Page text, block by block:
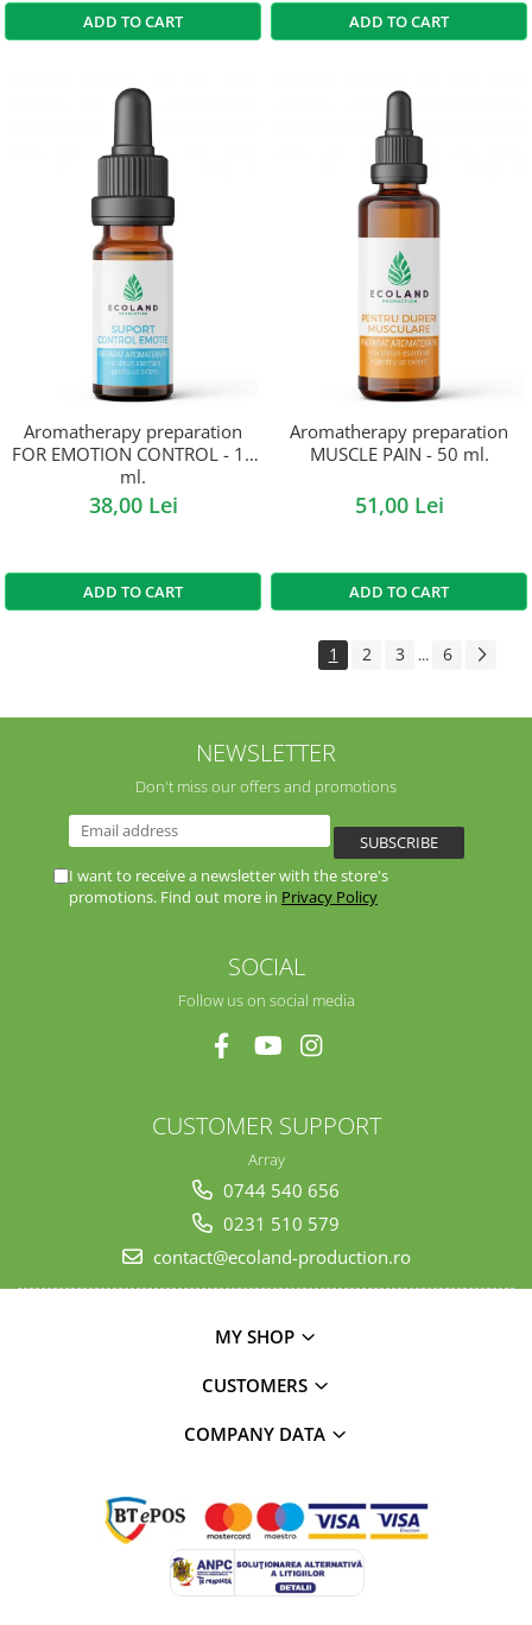
ADD TO CART ADD TO CART
Aromatherapy preparation
FOR EMOTION CONTROL - 10
ml.
38,00 Lei
ADD TO CART
Aromatherapy preparation
MUSCLE PAIN - 50 ml.
51,00 Lei
ADD TO CART
1 2 3 ... 6
NEWSLETTER
Don't miss our offers and promotions
I want to receive a newsletter with the store's
promotions. Find out more in Privacy Policy
SOCIAL
Follow us on social media
CUSTOMER SUPPORT
Array
0744 540 656
0231 510 579
contact@ecoland-production.ro
MY SHOP
CUSTOMERS
COMPANY DATA